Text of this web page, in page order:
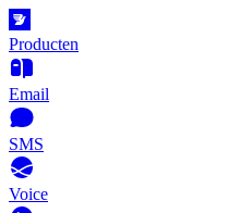
Producten
Email
SMS
Voice